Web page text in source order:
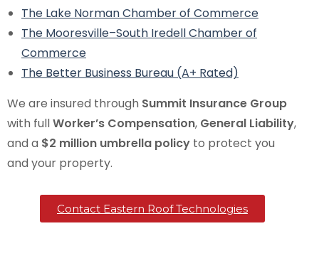
The Lake Norman Chamber of Commerce
The Mooresville–South Iredell Chamber of
Commerce
The Better Business Bureau (A+ Rated)
We are insured through Summit Insurance Group
with fullWorker’s Compensation, General Liability,
and a $2 million umbrella policy to protect you
and your property.
Contact Eastern Roof Technologies